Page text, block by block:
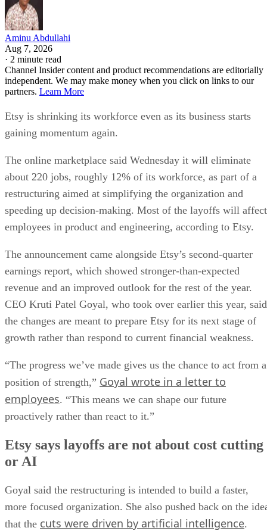
Aminu Abdullahi
Aug 7, 2026
· 2 minute read
Channel Insider content and product recommendations are editorially
independent. We may make money when you click on links to our
partners. Learn More
Etsy is shrinking its workforce even as its business starts
gaining momentum again.
The online marketplace said Wednesday it will eliminate
about 220 jobs, roughly 12% of its workforce, as part of a
restructuring aimed at simplifying the organization and
speeding up decision-making. Most of the layoffs will affect
employees in product and engineering, according to Etsy.
The announcement came alongside Etsy’s second-quarter
earnings report, which showed stronger-than-expected
revenue and an improved outlook for the rest of the year.
CEO Kruti Patel Goyal, who took over earlier this year, said
the changes are meant to prepare Etsy for its next stage of
growth rather than respond to current financial weakness.
“The progress we’ve made gives us the chance to act from a
position of strength,” Goyal wrote in a letter to
employees. “This means we can shape our future
proactively rather than react to it.”
Etsy says layoffs are not about cost cutting
or AI
Goyal said the restructuring is intended to build a faster,
more focused organization. She also pushed back on the
that the cuts were driven by artificial intelligence.